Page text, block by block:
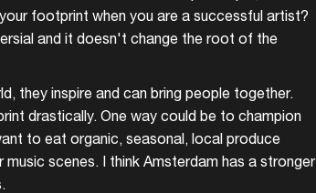
footprint when you are a successful artist?
and it doesn't change the root of the
they inspire and can bring people together.
drastically. One way could be to champion
to eat organic, seasonal, local produce
scenes. I think Amsterdam has a stronger
based on
Login here